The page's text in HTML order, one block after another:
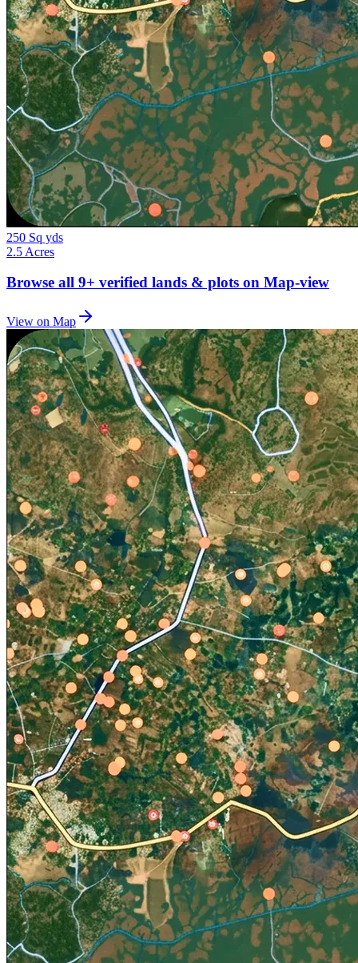
250 Sq yds
2.5 Acres
Browse all 9+ verified lands & plots on Map-view
View on Map